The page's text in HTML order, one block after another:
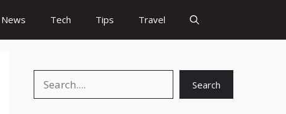
News Tech Tips Travel
Search